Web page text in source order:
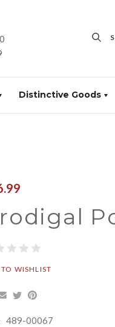
Distinctive Goods
WISHLIST
489-00067